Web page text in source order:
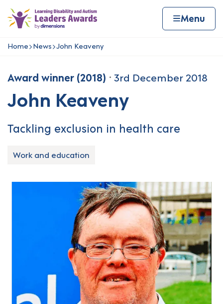
Skip to content
Home page Home Menu
Navigation breadcrumbs
Home News John Keaveny
Award winner (2018) 3rd December 2018
John Keaveny
Tackling exclusion in health care
Work and education